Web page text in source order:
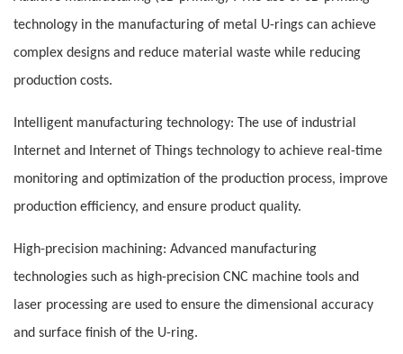
technology in the manufacturing of metal U-rings can achieve
complex designs and reduce material waste while reducing
production costs.
Intelligent manufacturing technology: The use of industrial
Internet and Internet of Things technology to achieve real-time
monitoring and optimization of the production process, improve
production efficiency, and ensure product quality.
High-precision machining: Advanced manufacturing
technologies such as high-precision CNC machine tools and
laser processing are used to ensure the dimensional accuracy
and surface finish of the U-ring.